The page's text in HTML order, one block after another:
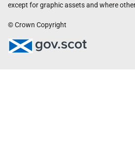
except for graphic assets and where
© Crown Copyright